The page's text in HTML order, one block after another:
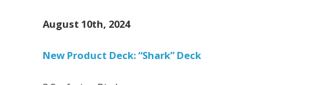
August 10th, 2024
New Product Deck: “Shark” Deck